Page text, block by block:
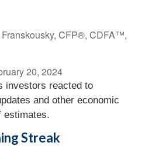
Franskousky, CFP®, CDFA™,
20, 2024
investors reacted to
and other economic
estimates.
Streak